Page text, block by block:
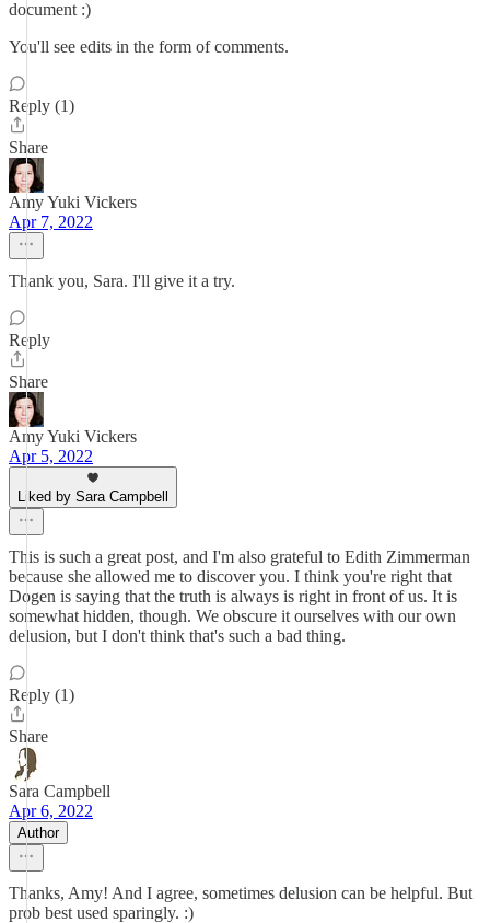
document :)
You'll see edits in the form of comments.
Reply (1)
Share
Amy Yuki Vickers
Apr 7, 2022
Thank you, Sara. I'll give it a try.
Reply
Share
Amy Yuki Vickers
Apr 5, 2022
Liked by Sara Campbell
This is such a great post, and I'm also grateful to Edith Zimmerman
because she allowed me to discover you. I think you're right that
Dogen is saying that the truth is always is right in front of us. It is
somewhat hidden, though. We obscure it ourselves with our own
delusion, but I don't think that's such a bad thing.
Reply (1)
Share
Sara Campbell
Apr 6, 2022
Author
Thanks, Amy! And I agree, sometimes delusion can be helpful. But
prob best used sparingly. :)